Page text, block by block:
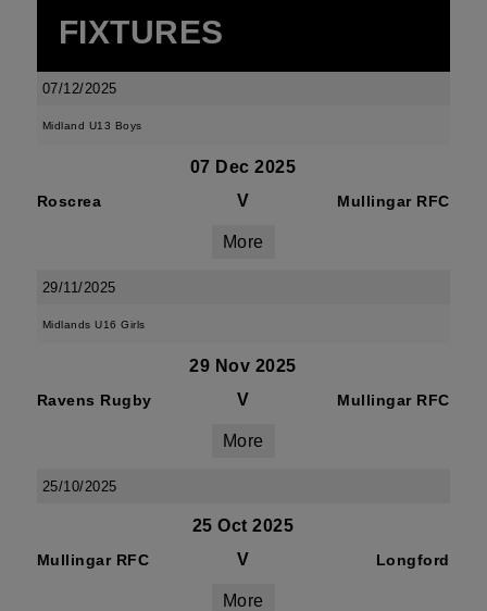
FIXTURES
07/12/2025
Midland U13 Boys
07 Dec 2025
Roscrea V Mullingar RFC
More
29/11/2025
Midlands U16 Girls
29 Nov 2025
Ravens Rugby V Mullingar RFC
More
25/10/2025
25 Oct 2025
Mullingar RFC V Longford
More